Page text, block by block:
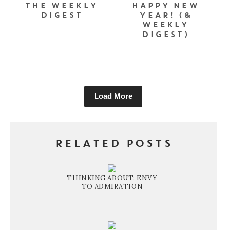
THE WEEKLY
DIGEST
HAPPY NEW
YEAR! (&
WEEKLY
DIGEST)
Load More
RELATED POSTS
THINKING ABOUT: ENVY
TO ADMIRATION